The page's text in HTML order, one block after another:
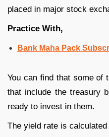
placed in major stock
Practice With,
Bank Maha Pack
You can find that some of
that include the treasury
ready to invest in them.
The yield rate is calculated